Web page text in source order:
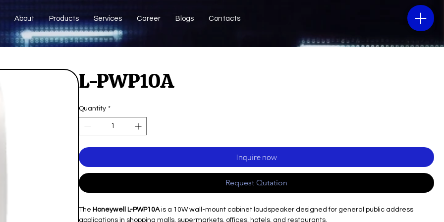
About Products Services Career Blogs Contacts
L-PWP10A
Quantity *
Inquire now
Request Qutation
The Honeywell L-PWP10Ais a 10W wall-mount cabinet loudspeaker designed for general public address
applications in shopping malls, supermarkets, offices, hotels, and restaurants.